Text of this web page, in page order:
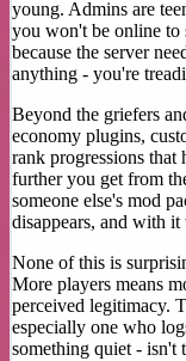
young. Admins are
you won't be online to
because the server
anything - you're
Beyond the griefers
economy plugins,
rank progressions
further you get from
someone else's mod
disappears, and with it
None of this is
More players means
perceived legitimacy.
especially one who
something quiet - isn't